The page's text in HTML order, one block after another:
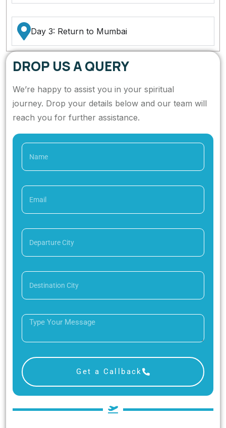
Day 3: Return to Mumbai
DROP US A QUERY
We’re happy to assist you in your spiritual
journey. Drop your details below and our team will
reach you for further assistance.
Get a Callback